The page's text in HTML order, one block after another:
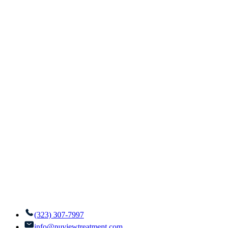
(323) 307-7997